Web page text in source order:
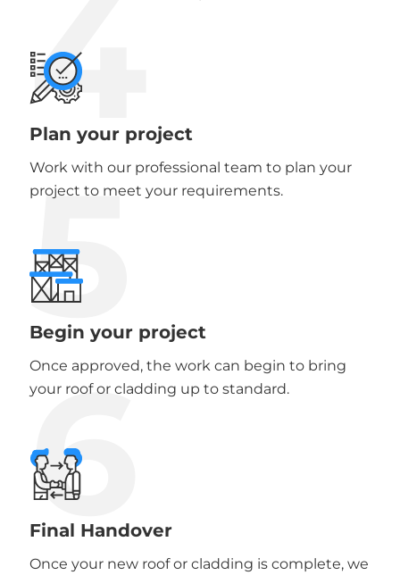
4
Plan your project
Work with our professional team to plan your
project to meet your requirements.
5
Begin your project
Once approved, the work can begin to bring
your roof or cladding up to standard.
6
Final Handover
Once your new roof or cladding is complete, we